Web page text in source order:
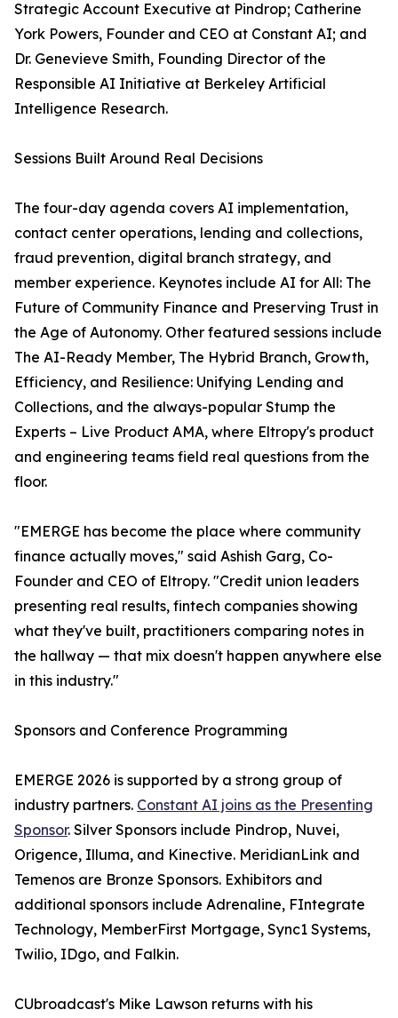
Strategic Account Executive at Pindrop; Catherine
York Powers, Founder and CEO at Constant AI; and
Dr. Genevieve Smith, Founding Director of the
Responsible AI Initiative at Berkeley Artificial
Intelligence Research.
Sessions Built Around Real Decisions
The four-day agenda covers AI implementation,
contact center operations, lending and collections,
fraud prevention, digital branch strategy, and
member experience. Keynotes include AI for All: The
Future of Community Finance and Preserving Trust in
the Age of Autonomy. Other featured sessions include
The AI-Ready Member, The Hybrid Branch, Growth,
Efficiency, and Resilience: Unifying Lending and
Collections, and the always-popular Stump the
Experts – Live Product AMA, where Eltropy's product
and engineering teams field real questions from the
floor.
"EMERGE has become the place where community
finance actually moves," said Ashish Garg, Co-
Founder and CEO of Eltropy. "Credit union leaders
presenting real results, fintech companies showing
what they've built, practitioners comparing notes in
the hallway — that mix doesn't happen anywhere else
in this industry."
Sponsors and Conference Programming
EMERGE 2026 is supported by a strong group of
industry partners. Constant AI joins as the Presenting
Sponsor. Silver Sponsors include Pindrop, Nuvei,
Origence, Illuma, and Kinective. MeridianLink and
Temenos are Bronze Sponsors. Exhibitors and
additional sponsors include Adrenaline, FIntegrate
Technology, MemberFirst Mortgage, Sync1 Systems,
Twilio, IDgo, and Falkin.
CUbroadcast's Mike Lawson returns with his